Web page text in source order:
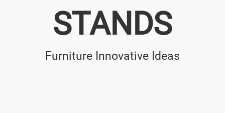
STANDS
Furniture Innovative Ideas